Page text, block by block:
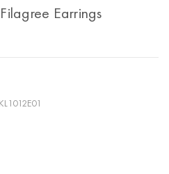
Earrings